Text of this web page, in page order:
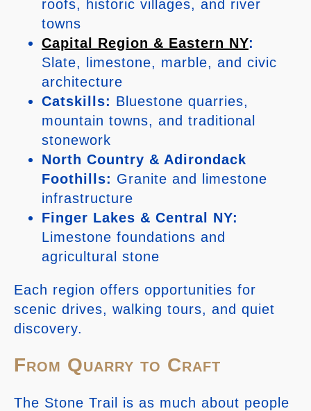
roofs, historic villages, and river
towns
Capital Region & Eastern NY:
Slate, limestone, marble, and civic
architecture
Catskills: Bluestone quarries,
mountain towns, and traditional
stonework
North Country & Adirondack
Foothills: Granite and limestone
infrastructure
Finger Lakes & Central NY:
Limestone foundations and
agricultural stone
Each region offers opportunities for
scenic drives, walking tours, and quiet
discovery.
From Quarry to Craft
The Stone Trail is as much about people